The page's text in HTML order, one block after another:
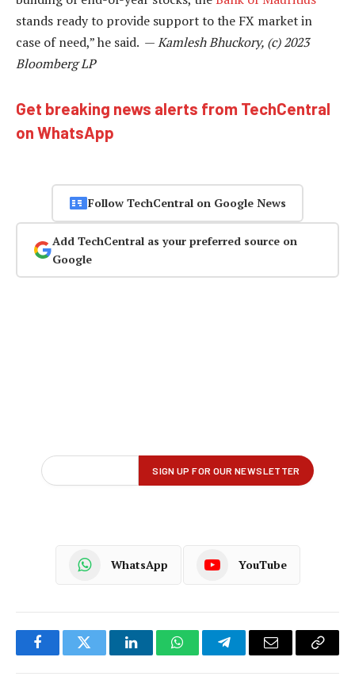
stands ready to provide support to the FX market in
case of need,” he said. —Kamlesh Bhuckory, (c) 2023
Bloomberg LP
Get breaking news alerts from TechCentral
on WhatsApp
Follow TechCentral on Google News
Add TechCentral as your preferred source on
Google
WhatsApp YouTube
FacebookTwitter LinkedInWhatsAppTelegramEmail
Copy